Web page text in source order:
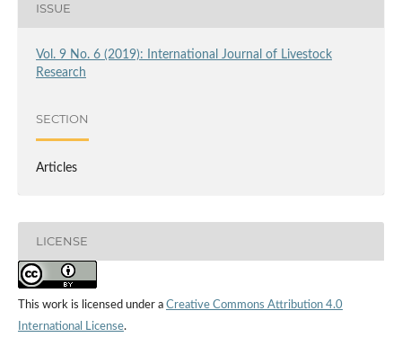
ISSUE
Vol. 9 No. 6 (2019): International Journal of Livestock
Research
SECTION
Articles
LICENSE
This work is licensed under a Creative Commons Attribution 4.0
International License.